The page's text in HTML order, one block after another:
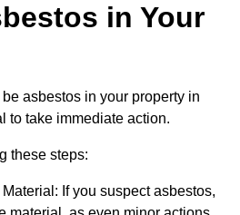
in Your
asbestos in your property in
to take immediate action.
these steps:
If you suspect asbestos,